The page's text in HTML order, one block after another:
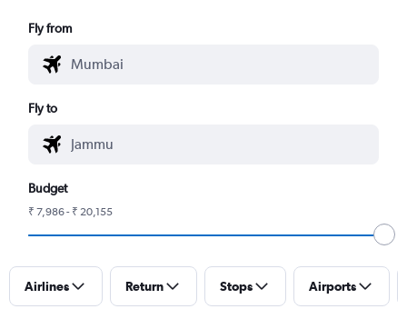
Fly from
Fly to
Budget
₹ 7,986 - ₹ 20,155
Airlines Return Stops Airports